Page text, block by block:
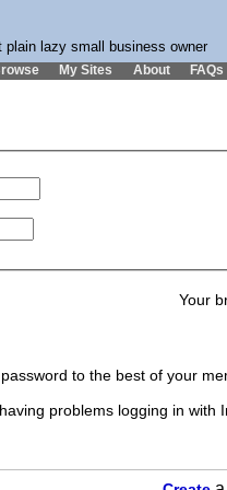
plain lazy small business owner
My Sites About FAQs
Your
to the best of your
problems logging in with